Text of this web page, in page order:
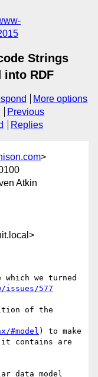
Strings
into RDF
More options
Previous
Replies
>
Atkin
we turned
issues/577
of the
#model) to make
contains are